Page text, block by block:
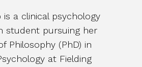
is a clinical psychology
student pursuing her
Philosophy (PhD) in
at Fielding